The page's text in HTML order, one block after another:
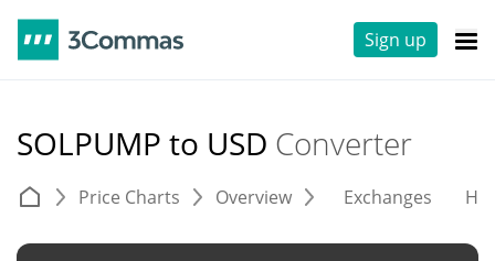
Sign up
SOLPUMP to USD Converter
Price Charts Overview Exchanges